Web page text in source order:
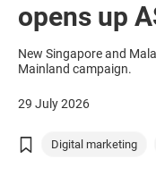
opens up
New Singapore and
Mainland campaign.
29 July 2026
Digital marketing